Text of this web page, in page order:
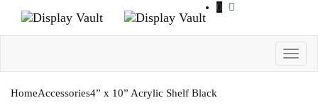
0
HomeAccessories4” x 10” Acrylic Shelf Black